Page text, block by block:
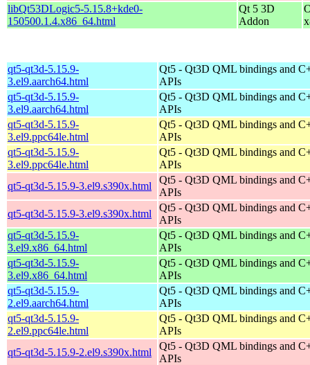
libQt53DLogic5-5.15.8+kde0-
150500.1.4.x86_64.html
Qt 5 3D
Addon
qt5-qt3d-5.15.9-
3.el9.aarch64.html
Qt5 - Qt3D QML bindings and
APIs
qt5-qt3d-5.15.9-
3.el9.aarch64.html
Qt5 - Qt3D QML bindings and
APIs
qt5-qt3d-5.15.9-
3.el9.ppc64le.html
Qt5 - Qt3D QML bindings and
APIs
qt5-qt3d-5.15.9-
3.el9.ppc64le.html
Qt5 - Qt3D QML bindings and
APIs
qt5-qt3d-5.15.9-3.el9.s390x.html
Qt5 - Qt3D QML bindings and
APIs
qt5-qt3d-5.15.9-3.el9.s390x.html
Qt5 - Qt3D QML bindings and
APIs
qt5-qt3d-5.15.9-
3.el9.x86_64.html
Qt5 - Qt3D QML bindings and
APIs
qt5-qt3d-5.15.9-
3.el9.x86_64.html
Qt5 - Qt3D QML bindings and
APIs
qt5-qt3d-5.15.9-
2.el9.aarch64.html
Qt5 - Qt3D QML bindings and
APIs
qt5-qt3d-5.15.9-
2.el9.ppc64le.html
Qt5 - Qt3D QML bindings and
APIs
qt5-qt3d-5.15.9-2.el9.s390x.html
Qt5 - Qt3D QML bindings and
APIs